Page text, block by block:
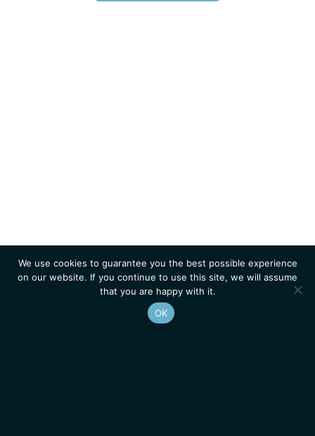
We use cookies to guarantee you the best possible experience
on our website. If you continue to use this site, we will assume
that you are happy with it.
OK